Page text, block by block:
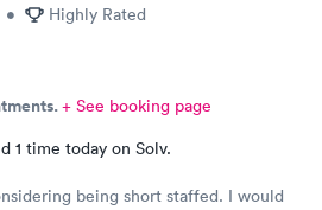
• Highly Rated
+ See booking page
1 time today on Solv.
being short staffed. I would